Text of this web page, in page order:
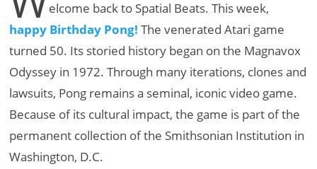
elcome back to Spatial Beats. This week,
happy Birthday Pong! The venerated Atari game
turned 50. Its storied history began on the Magnavox
Odyssey in 1972. Through many iterations, clones and
lawsuits, Pong remains a seminal, iconic video game.
Because of its cultural impact, the game is part of the
permanent collection of the Smithsonian Institution in
Washington, D.C.